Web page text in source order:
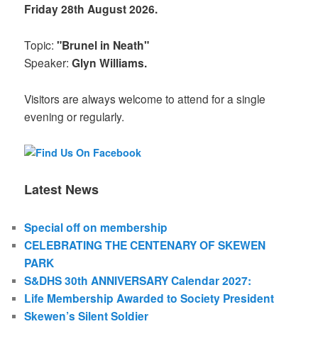
Friday 28th August 2026.
Topic:"Brunel in Neath"
Speaker:Glyn Williams.
Visitors are always welcome to attend for a single
evening or regularly.
Latest News
Special off on membership
CELEBRATING THE CENTENARY OF SKEWEN
PARK
S&DHS 30th ANNIVERSARY Calendar 2027:
Life Membership Awarded to Society President
Skewen’s Silent Soldier